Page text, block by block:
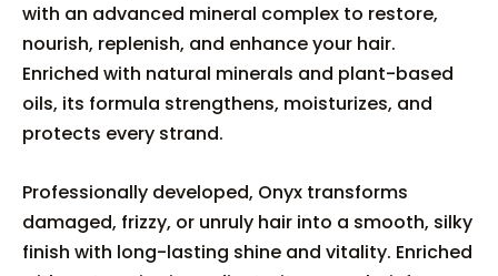
with an advanced mineral complex to restore,
nourish, replenish, and enhance your hair.
Enriched with natural minerals and plant-based
oils, its formula strengthens, moisturizes, and
protects every strand.
Professionally developed, Onyx transforms
damaged, frizzy, or unruly hair into a smooth, silky
finish with long-lasting shine and vitality. Enriched